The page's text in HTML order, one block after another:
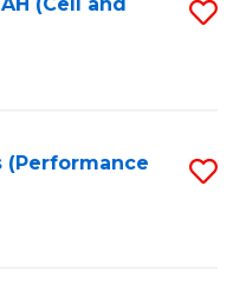
(Cell and
(Performance